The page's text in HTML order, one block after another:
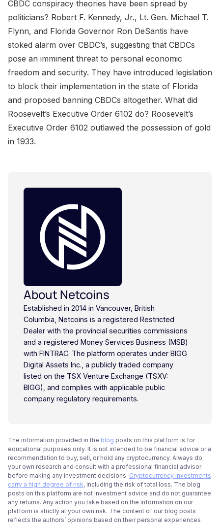
About Netcoins
Established in 2014 in Vancouver, British
Columbia, Netcoins is a registered Restricted
Dealer with the provincial securities commissions
and a registered Money Services Business (MSB)
with FINTRAC. The platform operates under BIGG
Digital Assets Inc., a publicly traded company
listed on the TSX Venture Exchange (TSXV:
BIGG), and complies with applicable public
company regulatory requirements.
The information provided in the blog posts on this platform is for
educational purposes only. It is not intended to be financial advice or a
recommendation to buy, sell, or hold any cryptocurrency. Always do
your own research and consult with a professional financial advisor
before making any investment decisions. Cryptocurrency investments
carry a high degree of risk, including the risk of total loss. The blog
posts on this platform are not investment advice and do not guarantee
any returns. Any action you take based on the information on our
platform is strictly at your own risk. The content of our blog posts
reflects the authors’ opinions based on their personal experiences